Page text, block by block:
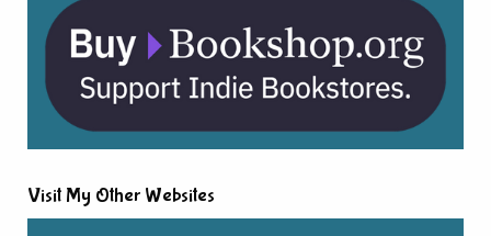
Visit My Other Websites